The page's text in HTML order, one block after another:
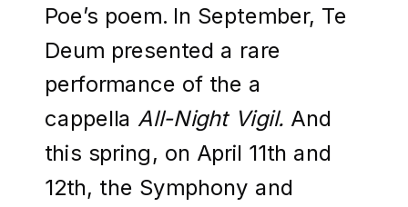
Poe’s poem. In September, Te
Deum presented a rare
performance of the a
cappella All-Night Vigil. And
this spring, on April 11th and
12th, the Symphony and